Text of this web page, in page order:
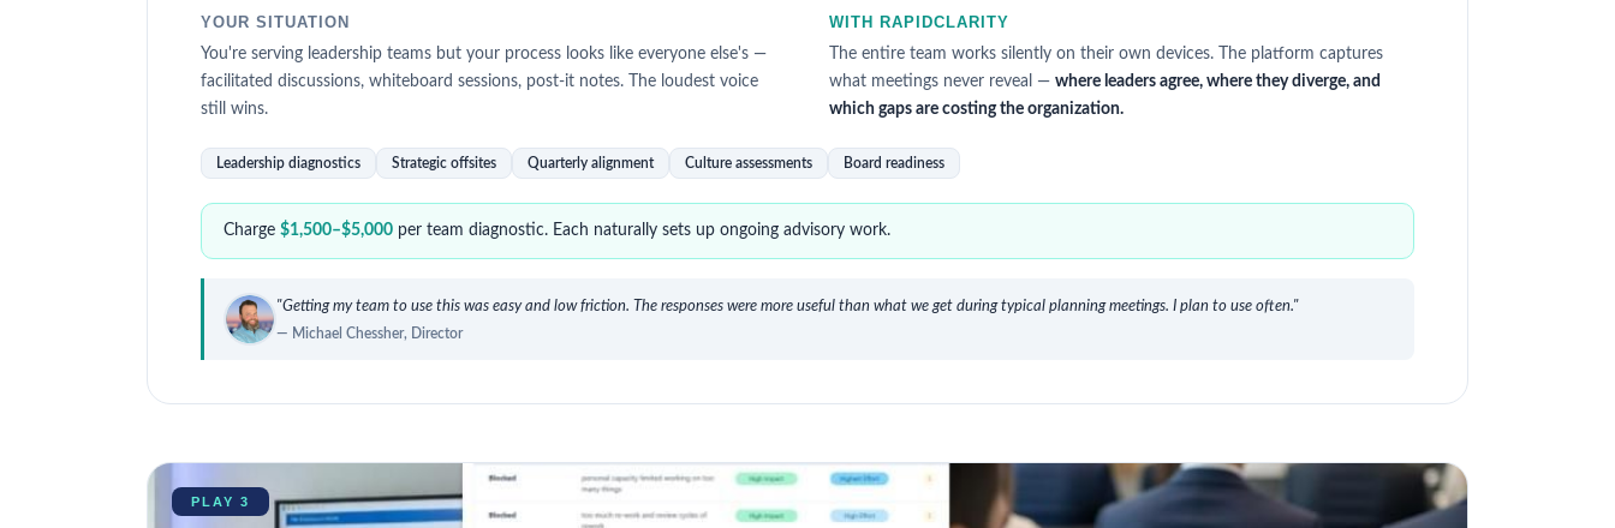
YOUR SITUATION
You're serving leadership teams but your process looks like everyone else's —
facilitated discussions, whiteboard sessions, post-it notes. The loudest voice
still wins.
WITH RAPIDCLARITY
The entire team works silently on their own devices. The platform captures
what meetings never reveal — where leaders agree, where they diverge, and
which gaps are costing the organization.
Leadership diagnostics Strategic offsites Quarterly alignment Culture assessments Board readiness
Charge $1,500–$5,000 per team diagnostic. Each naturally sets up ongoing advisory work.
"Getting my team to use this was easy and low friction. The responses were more useful than what we get during typical planning meetings. I plan to use often."
— Michael Chessher, Director
PLAY 3